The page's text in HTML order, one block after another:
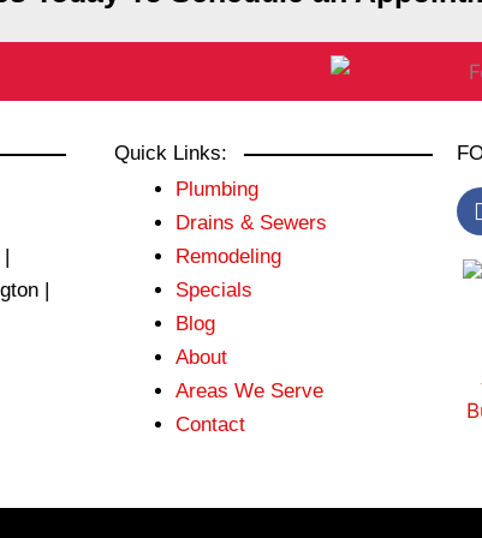
|
Quick Links:
Plumbing
Drains & Sewers
Remodeling
Specials
Blog
About
Areas We Serve
Contact
e
b